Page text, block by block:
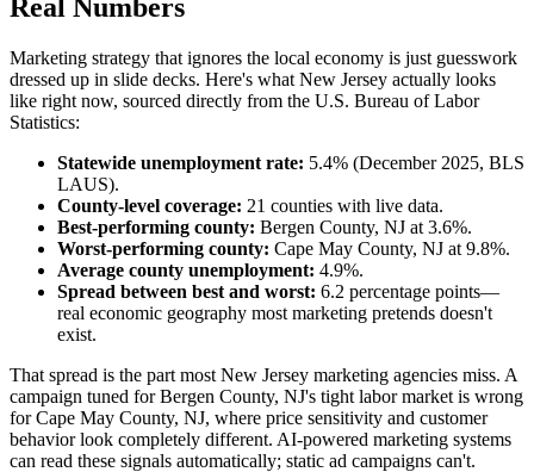
Real Numbers
Marketing strategy that ignores the local economy is just guesswork
dressed up in slide decks. Here's what New Jersey actually looks
like right now, sourced directly from the U.S. Bureau of Labor
Statistics:
Statewide unemployment rate: 5.4% (December 2025, BLS
LAUS).
County-level coverage: 21 counties with live data.
Best-performing county: Bergen County, NJ at 3.6%.
Worst-performing county: Cape May County, NJ at 9.8%.
Average county unemployment: 4.9%.
Spread between best and worst: 6.2 percentage points—
real economic geography most marketing pretends doesn't
exist.
That spread is the part most New Jersey marketing agencies miss. A
campaign tuned for Bergen County, NJ's tight labor market is wrong
for Cape May County, NJ, where price sensitivity and customer
behavior look completely different. AI-powered marketing systems
can read these signals automatically; static ad campaigns can't.